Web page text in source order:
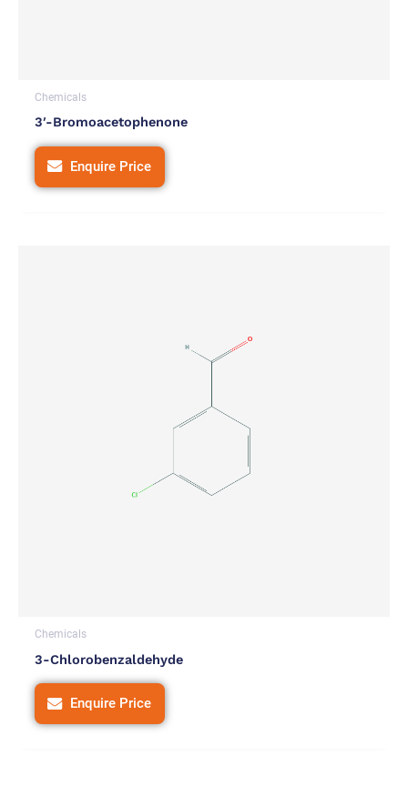
Chemicals
3′-Bromoacetophenone
Enquire Price
Chemicals
3-Chlorobenzaldehyde
Enquire Price